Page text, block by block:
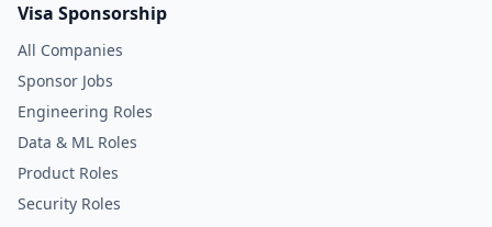
Visa Sponsorship
All Companies
Sponsor Jobs
Engineering Roles
Data & ML Roles
Product Roles
Security Roles